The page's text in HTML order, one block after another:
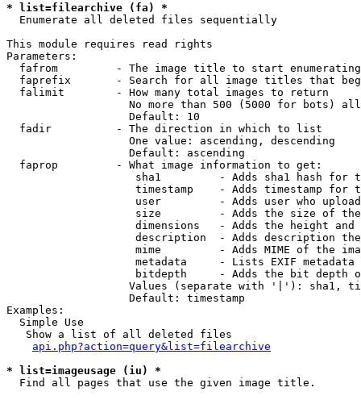
* list=filearchive (fa) *
Enumerate all deleted files sequentially
This module requires read rights
Parameters:
fafrom         - The image title to start
faprefix       - Search for all image titles that
  falimit        - How many total images to return
No more than 500 (5000 for bots)
                   Default: 10
  fadir          - The direction in which to list
                   One value: ascending, descending
                   Default: ascending
  faprop         - What image information to get:
sha1         - Adds sha1 hash for
timestamp    - Adds timestamp for
user         - Adds user who
size         - Adds the size of
dimensions   - Adds the height and
description  - Adds description
mime         - Adds MIME of the
metadata     - Lists EXIF metadata
bitdepth     - Adds the bit depth
Values (separate with '|'): sha1,
                   Default: timestamp
Examples:
  Simple Use
   Show a list of all deleted files
api.php?action=query&list=filearchive
* list=imageusage (iu) *
Find all pages that use the given image title.